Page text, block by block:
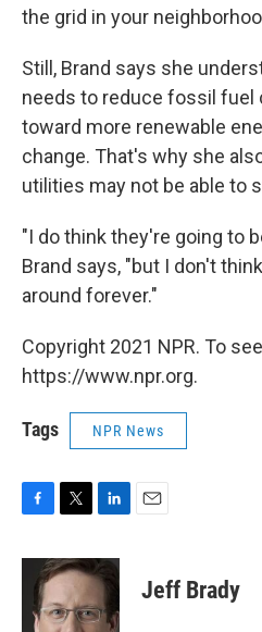
the grid in your
Still, Brand says she
needs to reduce fossil fuel
toward more renewable
change. That's why she
utilities may not be able to
"I do think they're going to
Brand says, "but I don't
around forever."
Copyright 2021 NPR. To
https://www.npr.org.
Tags NPR News
F
c
T
i
t
t
e
L
n
k
e
d
E
Jeff Brady